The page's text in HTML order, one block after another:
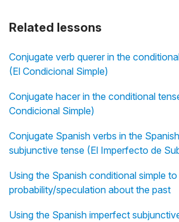
Related lessons
Conjugate verb querer in the
(El Condicional Simple)
Conjugate hacer in the conditional
Condicional Simple)
Conjugate Spanish verbs in the
subjunctive tense (El Imperfecto de
Using the Spanish conditional simple
probability/speculation about the past
Using the Spanish imperfect